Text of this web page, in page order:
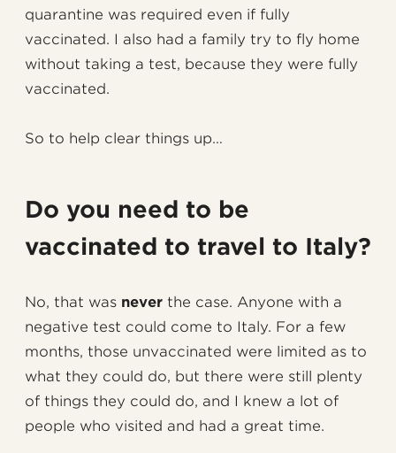
quarantine was required even if fully
vaccinated. I also had a family try to fly home
without taking a test, because they were fully
vaccinated.
So to help clear things up…
Do you need to be
vaccinated to travel to Italy?
No, that was never the case. Anyone with a
negative test could come to Italy. For a few
months, those unvaccinated were limited as to
what they could do, but there were still plenty
of things they could do, and I knew a lot of
people who visited and had a great time.